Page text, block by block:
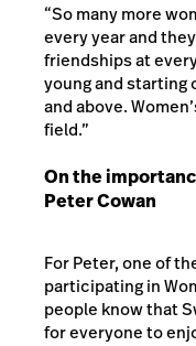
“So many more
every year and
friendships at
young and starting
and above.
field.”
On the
Peter Cowan
For Peter, one of
participating in
people know that
for everyone to